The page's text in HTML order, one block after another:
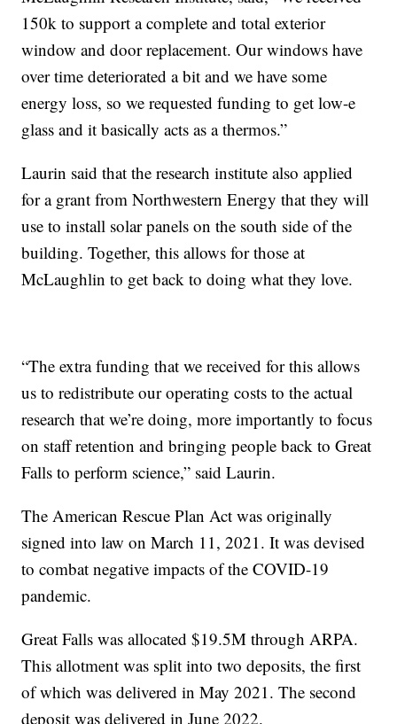
150k to support a complete and total exterior
window and door replacement. Our windows have
over time deteriorated a bit and we have some
energy loss, so we requested funding to get low-e
glass and it basically acts as a thermos.”
Laurin said that the research institute also applied
for a grant from Northwestern Energy that they will
use to install solar panels on the south side of the
building. Together, this allows for those at
McLaughlin to get back to doing what they love.
“The extra funding that we received for this allows
us to redistribute our operating costs to the actual
research that we’re doing, more importantly to focus
on staff retention and bringing people back to Great
Falls to perform science,” said Laurin.
The American Rescue Plan Act was originally
signed into law on March 11, 2021. It was devised
to combat negative impacts of the COVID-19
pandemic.
Great Falls was allocated $19.5M through ARPA.
This allotment was split into two deposits, the first
of which was delivered in May 2021. The second
deposit was delivered in June 2022.